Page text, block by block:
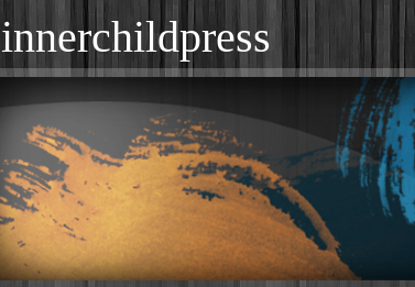
innerchildpress